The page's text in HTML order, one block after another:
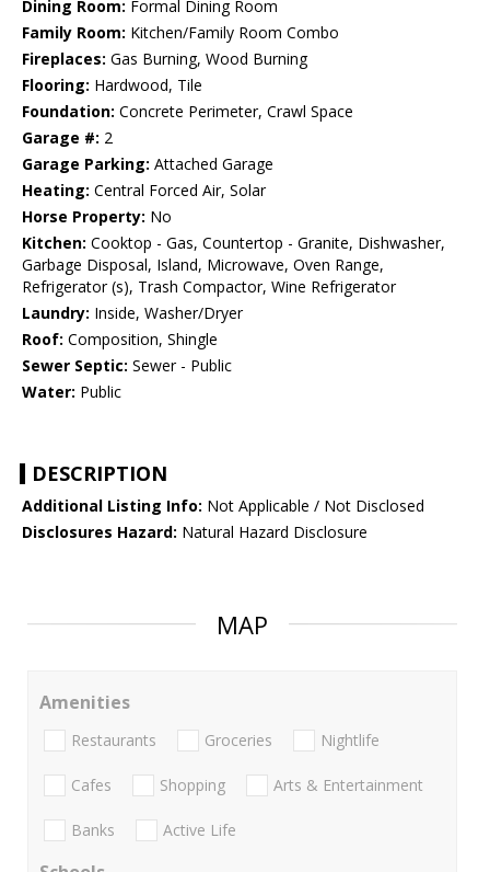
Dining Room: Formal Dining Room
Family Room: Kitchen/Family Room Combo
Fireplaces: Gas Burning, Wood Burning
Flooring: Hardwood, Tile
Foundation: Concrete Perimeter, Crawl Space
Garage #: 2
Garage Parking: Attached Garage
Heating: Central Forced Air, Solar
Horse Property: No
Kitchen: Cooktop - Gas, Countertop - Granite, Dishwasher,
Garbage Disposal, Island, Microwave, Oven Range,
Refrigerator (s), Trash Compactor, Wine Refrigerator
Laundry: Inside, Washer/Dryer
Roof: Composition, Shingle
Sewer Septic: Sewer - Public
Water: Public
DESCRIPTION
Additional Listing Info: Not Applicable / Not Disclosed
Disclosures Hazard: Natural Hazard Disclosure
MAP
Amenities
Restaurants Groceries Nightlife
Cafes Shopping Arts & Entertainment
Banks Active Life